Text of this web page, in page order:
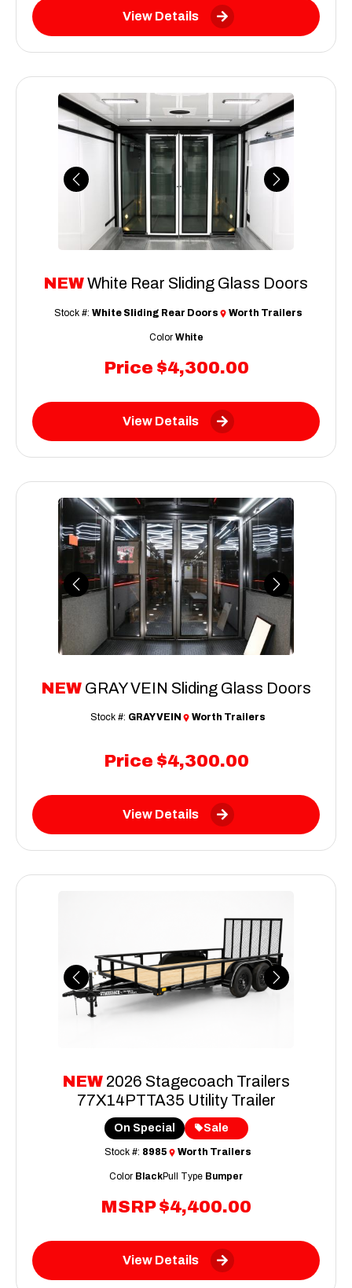
View Details
Previous Next
NEWWhite Rear Sliding Glass Doors
Price $4,300.00
Stock #: White Sliding Rear Doors Worth Trailers
Color White
View Details
Previous Next
NEW GRAY VEIN Sliding Glass Doors
Price $4,300.00
Stock #: GRAY VEIN Worth Trailers
View Details
Previous Next
NEW 2026 Stagecoach Trailers
77X14PTTA35 Utility Trailer
MSRP $4,400.00
On Special Sale
Stock #: 8985 Worth Trailers
Color BlackPull Type Bumper
View Details